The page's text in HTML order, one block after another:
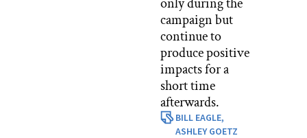
campaign but
continue to
produce positive
impacts for a
short time
afterwards.
BILL EAGLE,
ASHLEY GOETZ